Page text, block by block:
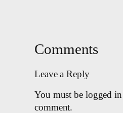
Comments
Leave a Reply
You must be logged
comment.